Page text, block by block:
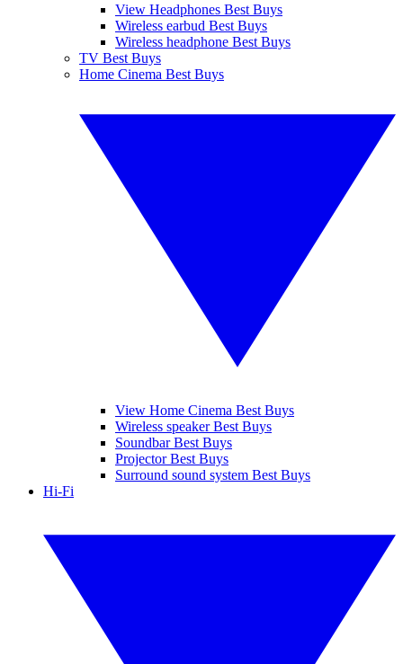
View Headphones Best Buys
Wireless earbud Best Buys
Wireless headphone Best Buys
TV Best Buys
Home Cinema Best Buys
View Home Cinema Best Buys
Wireless speaker Best Buys
Soundbar Best Buys
Projector Best Buys
Surround sound system Best Buys
Hi-Fi